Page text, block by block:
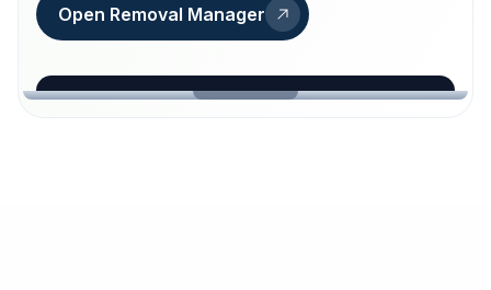
Open Removal Manager
loeschdienst24.de